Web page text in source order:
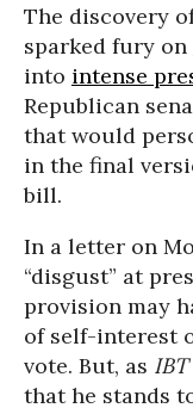
The discovery
sparked fury on
into intense
Republican
that would
in the final
bill.
In a letter on
“disgust” at
provision may
of self-interest
vote. But, as IBT
that he stands